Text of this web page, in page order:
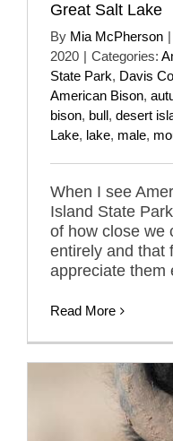
Great Salt Lake
By Mia McPherson |
2020 | Categories:
State Park, Davis
American Bison,
bison, bull, desert
Lake, lake, male,
When I see
Island State
of how close we
entirely and that
appreciate them
Read More